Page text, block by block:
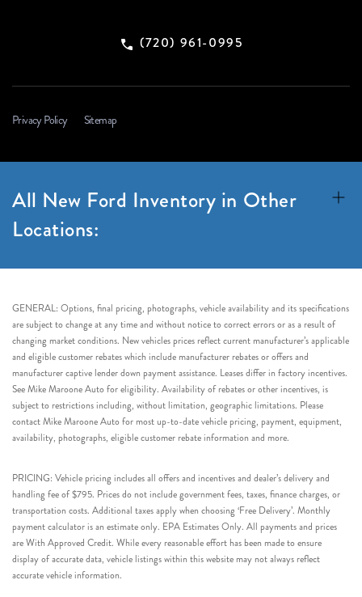
(720) 961-0995
Privacy Policy Sitemap
All New Ford Inventory in Other
Locations:
GENERAL: Options, final pricing, photographs, vehicle availability and its specifications
are subject to change at any time and without notice to correct errors or as a result of
changing market conditions. New vehicles prices reflect current manufacturer’s applicable
and eligible customer rebates which include manufacturer rebates or offers and
manufacturer captive lender down payment assistance. Leases differ in factory incentives.
See Mike Maroone Auto for eligibility. Availability of rebates or other incentives, is
subject to restrictions including, without limitation, geographic limitations. Please
contact Mike Maroone Auto for most up-to-date vehicle pricing, payment, equipment,
availability, photographs, eligible customer rebate information and more.
PRICING: Vehicle pricing includes all offers and incentives and dealer’s delivery and
handling fee of $795. Prices do not include government fees, taxes, finance charges, or
transportation costs. Additional taxes apply when choosing ‘Free Delivery’. Monthly
payment calculator is an estimate only. EPA Estimates Only. All payments and prices
are With Approved Credit. While every reasonable effort has been made to ensure
display of accurate data, vehicle listings within this website may not always reflect
accurate vehicle information.